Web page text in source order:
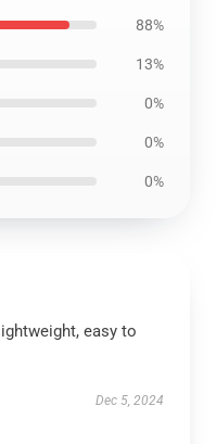
88%
13%
0%
0%
0%
easy to
Dec 5, 2024